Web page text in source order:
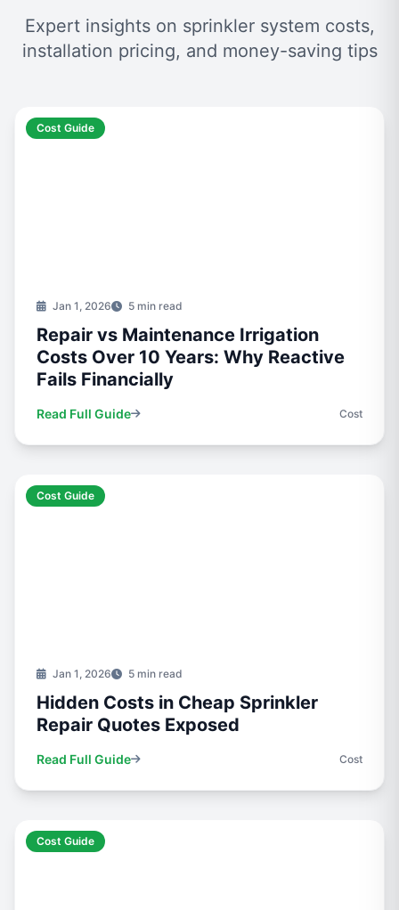
Expert insights on sprinkler system costs,
installation pricing, and money-saving tips
Cost Guide
Jan 1, 2026 5 min read
Repair vs Maintenance Irrigation
Costs Over 10 Years: Why Reactive
Fails Financially
Read Full Guide Cost
Cost Guide
Jan 1, 2026 5 min read
Hidden Costs in Cheap Sprinkler
Repair Quotes Exposed
Read Full Guide Cost
Cost Guide